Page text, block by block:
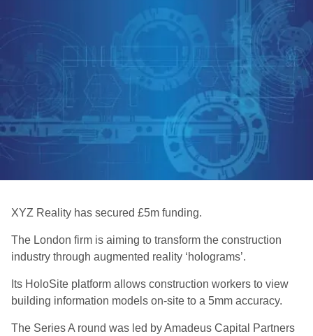
XYZ Reality has secured £5m funding.
The London firm is aiming to transform the construction
industry through augmented reality ‘holograms’.
Its HoloSite platform allows construction workers to view
building information models on-site to a 5mm accuracy.
The Series A round was led by Amadeus Capital Partners